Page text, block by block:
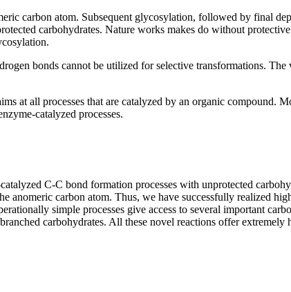
carbon atom. Subsequent glycosylation, followed by final
carbohydrates. Nature works makes do without
bonds cannot be utilized for selective transformations.
at all processes that are catalyzed by an organic compound.
catalyzed processes.
C-C bond formation processes with unprotected
anomeric carbon atom. Thus, we have successfully realized
simple processes give access to several important
carbohydrates. All these novel reactions offer extremely